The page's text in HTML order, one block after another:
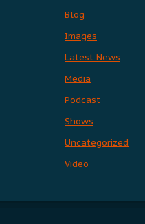
Blog
Images
Latest News
Media
Podcast
Shows
Uncategorized
Video